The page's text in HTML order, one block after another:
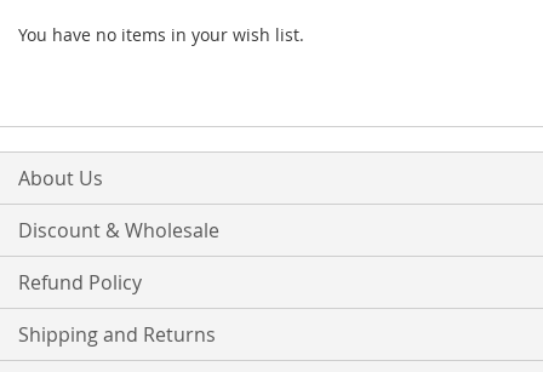
You have no items in your wish list.
About Us
Discount & Wholesale
Refund Policy
Shipping and Returns